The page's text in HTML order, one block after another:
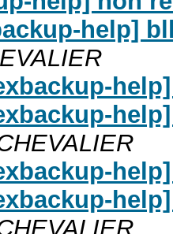
help]